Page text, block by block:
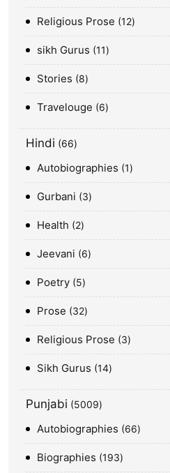
Religious Prose 12
sikh Gurus 11
Stories 8
Travelouge 6
Hindi 66
Autobiographies 1
Gurbani 3
Health 2
Jeevani 6
Poetry 5
Prose 32
Religious Prose 3
Sikh Gurus 14
Punjabi 5009
Autobiographies 66
Biographies 193